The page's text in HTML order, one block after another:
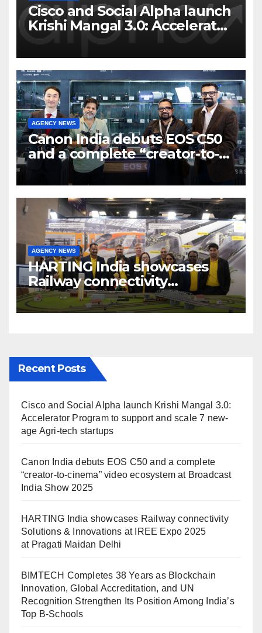
Cisco and Social Alpha launch
Krishi Mangal 3.0: Accelerator
Program to support and scale
7 new-age Agri-tech startups
AGENCY NEWS
Canon India debuts EOS C50
and a complete “creator-to-
cinema” video ecosystem at
Broadcast India Show 2025
AGENCY NEWS
HARTING India showcases
Railway connectivity
Solutions & Innovations at
IREE Expo 2025 at Pragati
Recent Posts
Cisco and Social Alpha launch Krishi Mangal 3.0:
Accelerator Program to support and scale 7 new-
age Agri-tech startups
Canon India debuts EOS C50 and a complete
“creator-to-cinema” video ecosystem at Broadcast
India Show 2025
HARTING India showcases Railway connectivity
Solutions & Innovations at IREE Expo 2025
at Pragati Maidan Delhi
BIMTECH Completes 38 Years as Blockchain
Innovation, Global Accreditation, and UN
Recognition Strengthen Its Position Among India’s
Top B-Schools